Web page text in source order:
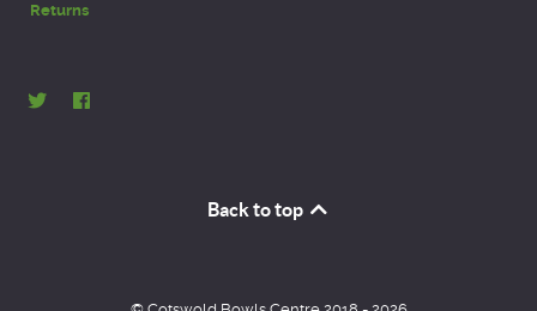
Returns
Back to top